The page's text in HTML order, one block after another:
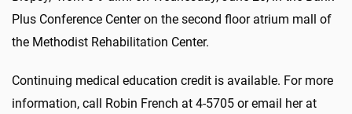
Plus Conference Center on the second floor atrium mall of
the Methodist Rehabilitation Center.
Continuing medical education credit is available. For more
information, call Robin French at 4-5705 or email her at